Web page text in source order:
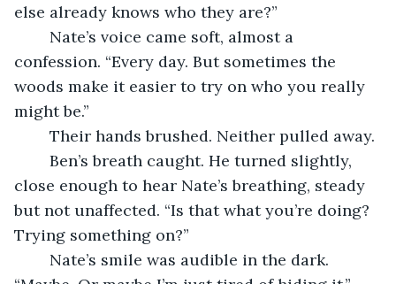
else already knows who they are?”
confession. “Every day. But sometimes the
woods make it easier to try on who you really
might be.”
	Their hands brushed. Neither pulled away.
close enough to hear Nate’s breathing, steady
but not unaffected. “Is that what you’re doing?
Trying something on?”